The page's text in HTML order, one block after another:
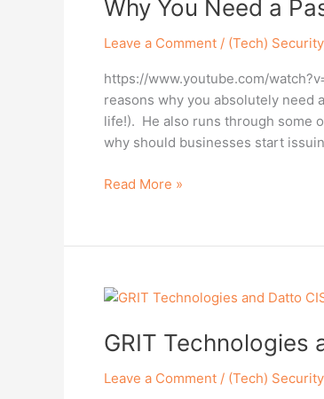
Why You Need a
Leave a Comment / (Tech) Security
https://www.youtube.com/
reasons why you absolutely need
life!). He also runs through some
why should businesses start
Password
in
2022!
Read More »
GRIT Technologies
Leave a Comment / (Tech) Security
GRIT
and
CISO